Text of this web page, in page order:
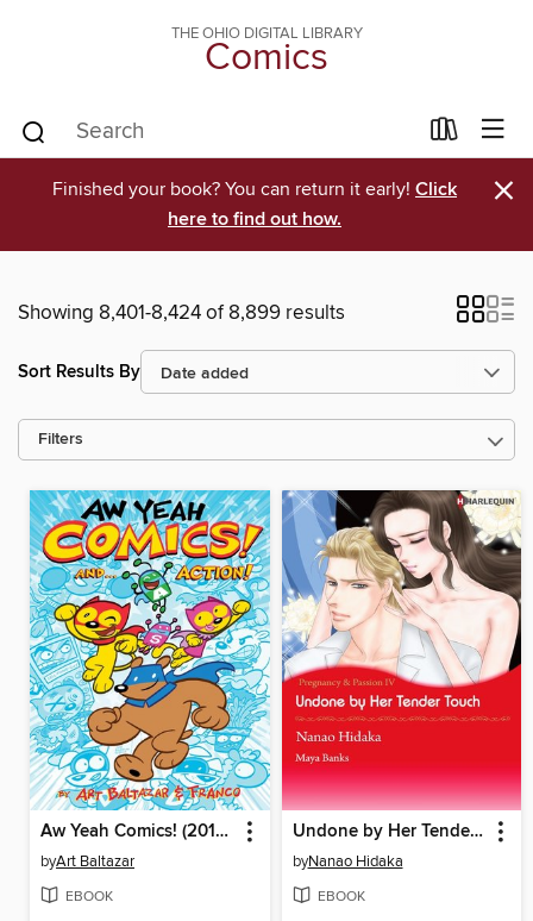
THE OHIO DIGITAL LIBRARY
Comics
Finished your book? You can return it early! Click
here to find out how.
×
Showing 8,401-8,424 of 8,899 results
Sort Results By
Filters
Aw Yeah Comics! (2013), Volume 1
byArt Baltazar
EBOOK
Undone by Her Tender Touch
byNanao Hidaka
EBOOK